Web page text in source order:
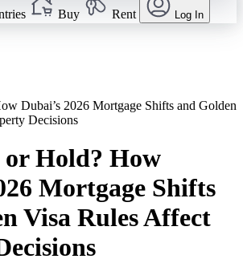
Buy Rent Log In
Dubai’s 2026 Mortgage Shifts and Golden
Decisions
or Hold? How
Mortgage Shifts
Visa Rules Affect